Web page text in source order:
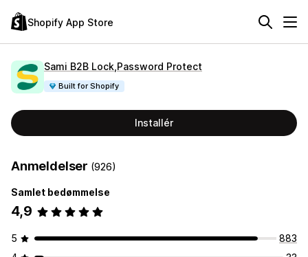
Shopify App Store
Sami B2B Lock,Password Protect
Built for Shopify
Installér
Anmeldelser (926)
Samlet bedømmelse
4,9
5
883